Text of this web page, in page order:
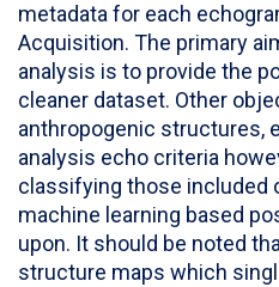
metadata for each
Acquisition. The primary
analysis is to provide the
cleaner dataset. Other
anthropogenic structures,
analysis echo criteria
classifying those included
machine learning based
upon. It should be noted
structure maps which